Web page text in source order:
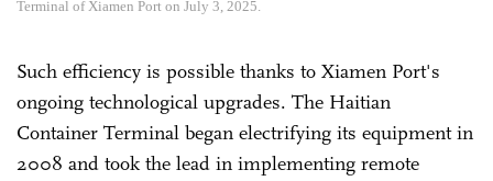
Terminal of Xiamen Port on July 3, 2025.
Such efficiency is possible thanks to Xiamen Port's
ongoing technological upgrades. The Haitian
Container Terminal began electrifying its equipment in
2008 and took the lead in implementing remote